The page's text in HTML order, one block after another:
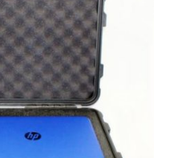
Case with 10,000
and Computer